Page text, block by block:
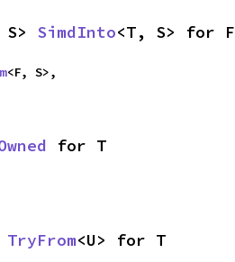
SimdInto<T, S> for F
<F, S>,
for T
TryFrom<U> for T